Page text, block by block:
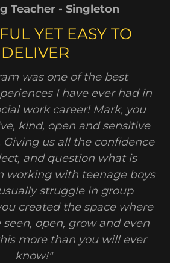
Teacher - Singleton
YET EASY TO
DELIVER
was one of the best
I have ever had in
work career! Mark, you
kind, open and sensitive
Giving us all the confidence
and question what is
working with teenage boys
struggle in group
created the space where
seen, open, grow and even
more than you will ever
know!"